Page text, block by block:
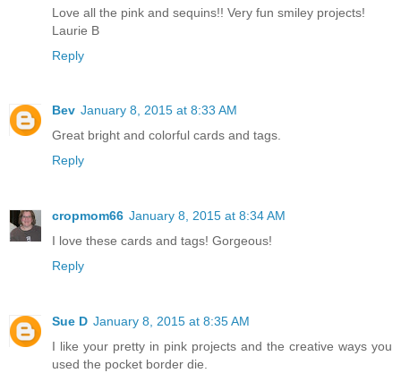
Love all the pink and sequins!! Very fun smiley projects!
Laurie B
Reply
Bev January 8, 2015 at 8:33 AM
Great bright and colorful cards and tags.
Reply
cropmom66 January 8, 2015 at 8:34 AM
I love these cards and tags! Gorgeous!
Reply
Sue D January 8, 2015 at 8:35 AM
I like your pretty in pink projects and the creative ways you
used the pocket border die.